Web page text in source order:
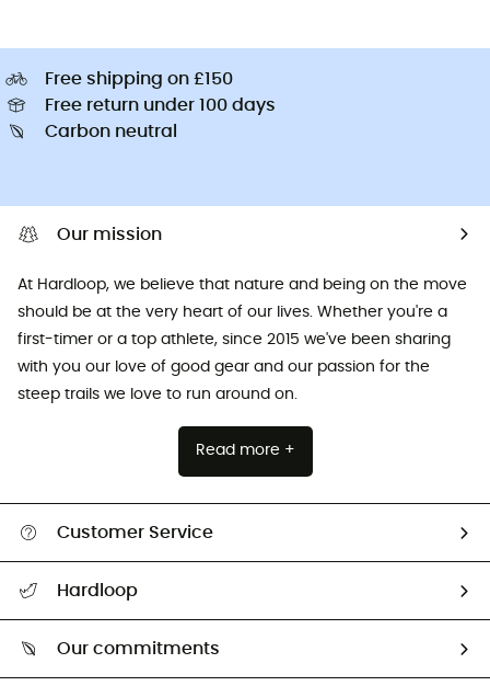
Free shipping on £150
Free return under 100 days
Carbon neutral
Our mission
At Hardloop, we believe that nature and being on the move
should be at the very heart of our lives. Whether you're a
first-timer or a top athlete, since 2015 we've been sharing
with you our love of good gear and our passion for the
steep trails we love to run around on.
Read more +
Customer Service
Return & refund
Hardloop
Our commitments